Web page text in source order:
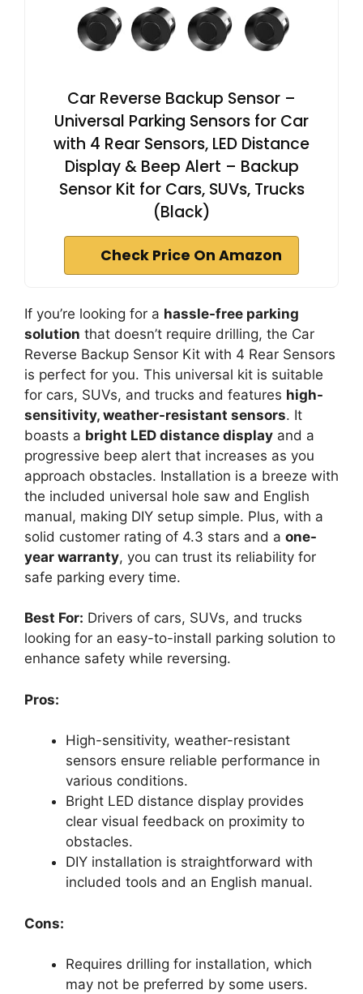
Car Reverse Backup Sensor –
Universal Parking Sensors for Car
with 4 Rear Sensors, LED Distance
Display & Beep Alert – Backup
Sensor Kit for Cars, SUVs, Trucks
(Black)
Check Price On Amazon
If you’re looking for a hassle-free parking
solution that doesn’t require drilling, the Car
Reverse Backup Sensor Kit with 4 Rear Sensors
is perfect for you. This universal kit is suitable
for cars, SUVs, and trucks and features high-
sensitivity, weather-resistant sensors. It
boasts a bright LED distance display and a
progressive beep alert that increases as you
approach obstacles. Installation is a breeze with
the included universal hole saw and English
manual, making DIY setup simple. Plus, with a
solid customer rating of 4.3 stars and a one-
year warranty, you can trust its reliability for
safe parking every time.
Best For: Drivers of cars, SUVs, and trucks
looking for an easy-to-install parking solution to
enhance safety while reversing.
Pros:
High-sensitivity, weather-resistant
sensors ensure reliable performance in
various conditions.
Bright LED distance display provides
clear visual feedback on proximity to
obstacles.
DIY installation is straightforward with
included tools and an English manual.
Cons:
Requires drilling for installation, which
may not be preferred by some users.